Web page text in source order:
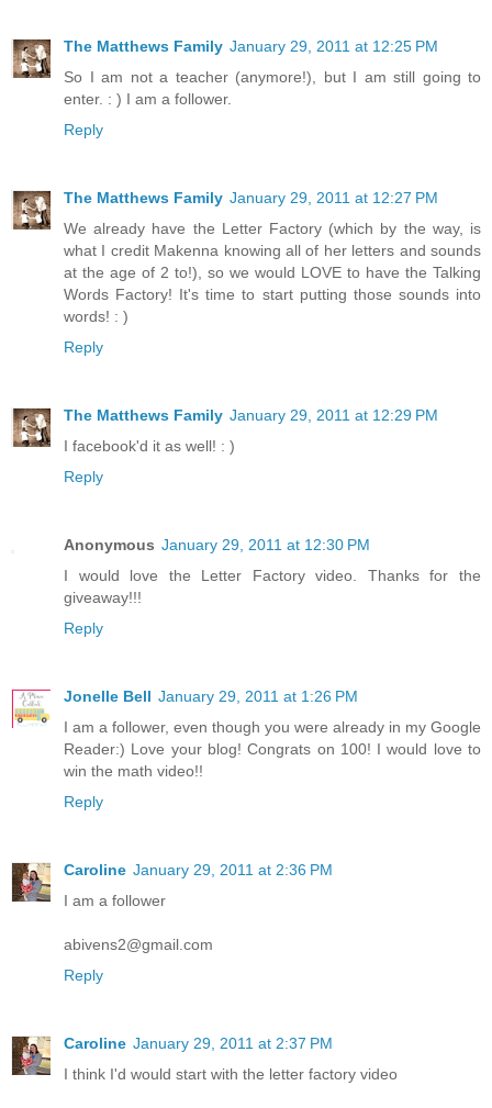
The Matthews Family January 29, 2011 at 12:25 PM
So I am not a teacher (anymore!), but I am still going to
enter. : ) I am a follower.
Reply
The Matthews Family January 29, 2011 at 12:27 PM
We already have the Letter Factory (which by the way, is
what I credit Makenna knowing all of her letters and sounds
at the age of 2 to!), so we would LOVE to have the Talking
Words Factory! It's time to start putting those sounds into
words! : )
Reply
The Matthews Family January 29, 2011 at 12:29 PM
I facebook'd it as well! : )
Reply
Anonymous January 29, 2011 at 12:30 PM
I would love the Letter Factory video. Thanks for the
giveaway!!!
Reply
Jonelle Bell January 29, 2011 at 1:26 PM
I am a follower, even though you were already in my Google
Reader:) Love your blog! Congrats on 100! I would love to
win the math video!!
Reply
Caroline January 29, 2011 at 2:36 PM
I am a follower
abivens2@gmail.com
Reply
Caroline January 29, 2011 at 2:37 PM
I think I'd would start with the letter factory video